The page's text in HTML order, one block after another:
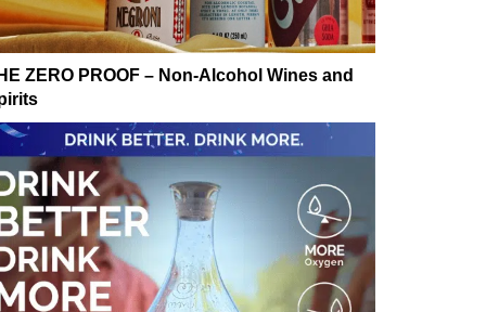
ZERO PROOF – Non-Alcohol Wines and